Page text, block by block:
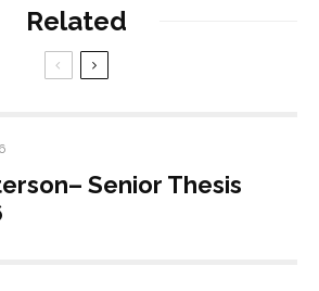
Related
Senior Thesis